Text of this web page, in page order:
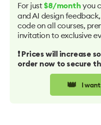
For just $8/month you
and AI design
code on all courses,
invitation to exclusive
❗️ Prices will increase
order now to secure
👑 I